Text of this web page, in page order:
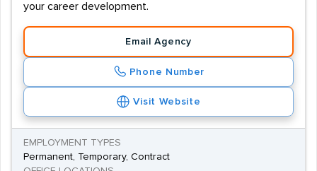
your career development.
Email Agency
Phone Number
Visit Website
EMPLOYMENT TYPES
Permanent, Temporary, Contract